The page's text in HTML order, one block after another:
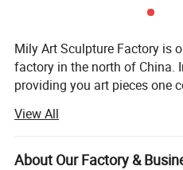
Mily Art Sculpture Factory is
factory in the north of China.
providing you art pieces one
products experience. Our
statues, fireplaces,
gazebos, fountains, antique
View All
About Our Factory &